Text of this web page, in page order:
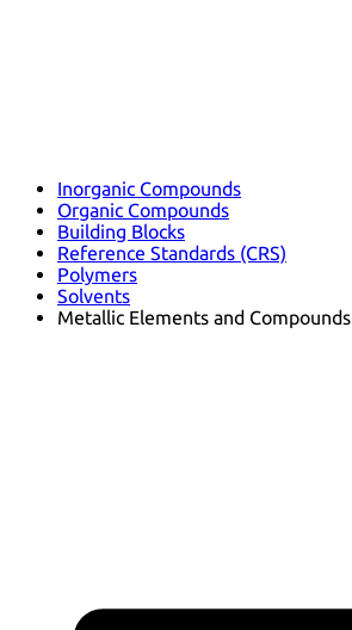
Inorganic Compounds
Organic Compounds
Building Blocks
Reference Standards (CRS)
Polymers
Solvents
Metallic Elements and Compounds